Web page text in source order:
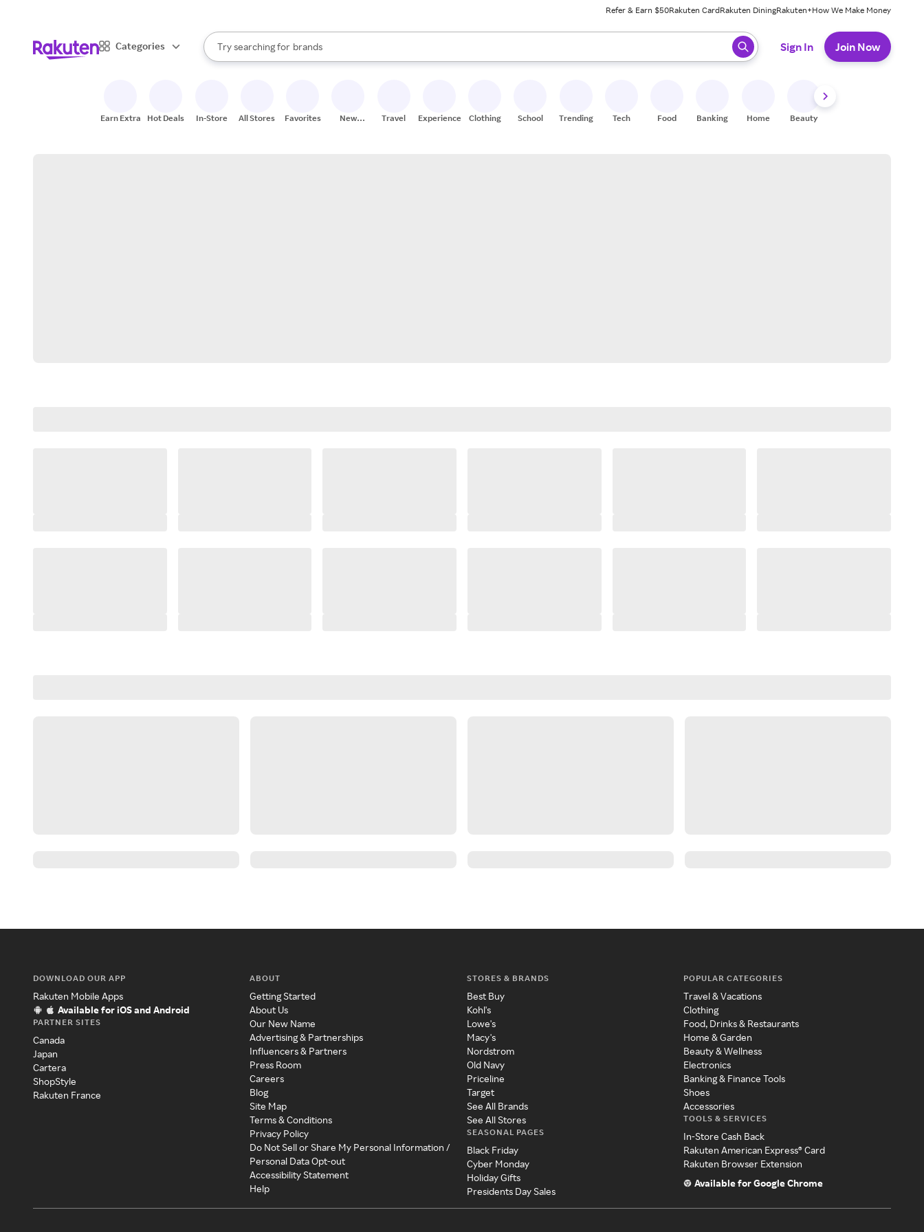
Refer & Earn $50Rakuten CardRakuten DiningRakuten+How We Make Money
Categories
Search Rakuten
Try searching for
stores
brands
groceries
When autocomplete results are available, use the up and down arrow keys to review results. When ready, press enter to select.
Sign In Join Now
Earn Extra Hot Deals In-Store All Stores Favorites
New
Travel Experiences Clothing School Trending Tech Food Banking Home Beauty
DOWNLOAD OUR APP
Rakuten Mobile Apps
Available for iOS and Android
PARTNER SITES
Canada
Japan
Cartera
ShopStyle
Rakuten France
ABOUT
Getting Started
About Us
Our New Name
Advertising & Partnerships
Influencers & Partners
Press Room
Careers
Blog
Site Map
Terms & Conditions
Privacy Policy
Do Not Sell or Share My Personal Information /
Personal Data Opt-out
Accessibility Statement
Help
STORES & BRANDS
Best Buy
Kohl's
Lowe's
Macy's
Nordstrom
Old Navy
Priceline
Target
See All Brands
See All Stores
SEASONAL PAGES
Black Friday
Cyber Monday
Holiday Gifts
Presidents Day Sales
POPULAR CATEGORIES
Travel & Vacations
Clothing
Food, Drinks & Restaurants
Home & Garden
Beauty & Wellness
Electronics
Banking & Finance Tools
Shoes
Accessories
TOOLS & SERVICES
In-Store Cash Back
Rakuten American Express® Card
Rakuten Browser Extension
Available for Google Chrome